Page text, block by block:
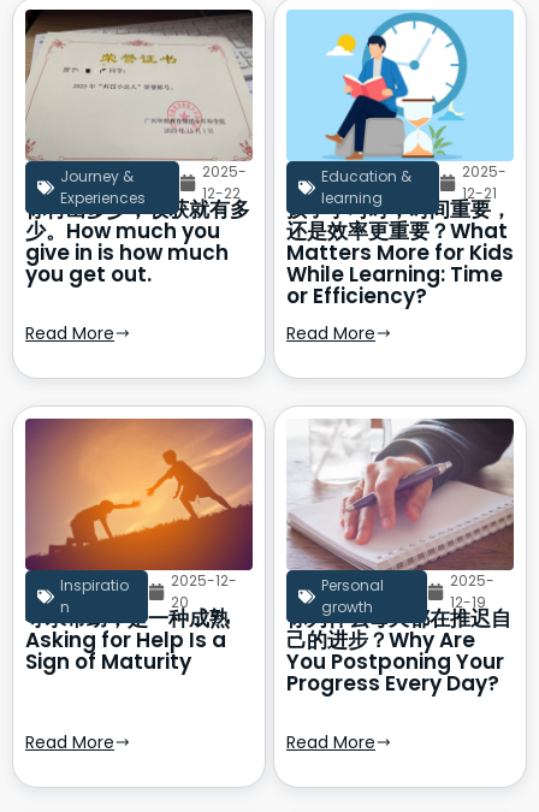
Journey &
Experiences
2025-
12-22
你付出多少，收获就有多
少。How much you
give in is how much
you get out.
Read More
Education &
learning
2025-
12-21
孩子学习时，时间重要，
还是效率更重要？What
Matters More for Kids
While Learning: Time
or Efficiency?
Read More
Inspiratio
n
2025-12-
20
寻求帮助，是一种成熟
Asking for Help Is a
Sign of Maturity
Read More
Personal
growth
2025-
12-19
你为什么每天都在推迟自
己的进步？Why Are
You Postponing Your
Progress Every Day?
Read More